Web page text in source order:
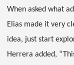
When asked what
Elias made it very
idea, just start
Herrera added,